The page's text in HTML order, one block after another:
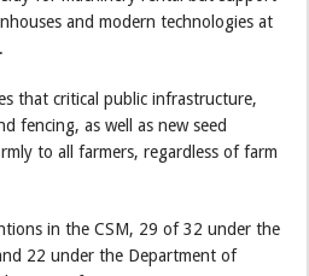
and modern technologies at
that critical public infrastructure,
fencing, as well as new seed
to all farmers, regardless of farm
in the CSM, 29 of 32 under the
22 under the Department of